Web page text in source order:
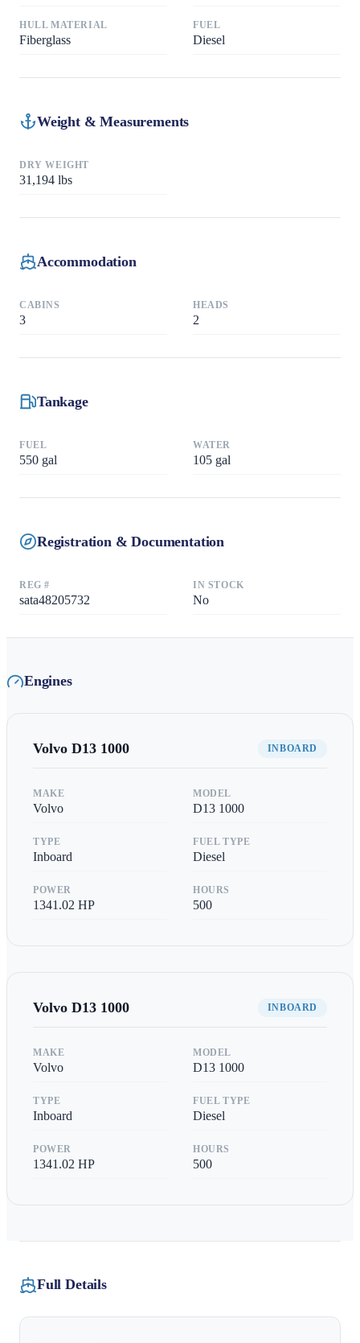
HULL MATERIAL
Fiberglass
FUEL
Diesel
Weight & Measurements
DRY WEIGHT
31,194 lbs
Accommodation
CABINS
3
HEADS
2
Tankage
FUEL
550 gal
WATER
105 gal
Registration & Documentation
REG #
sata48205732
IN STOCK
No
Engines
Volvo D13 1000 INBOARD
MAKE
Volvo
MODEL
D13 1000
TYPE
Inboard
FUEL TYPE
Diesel
POWER
1341.02 HP
HOURS
500
Volvo D13 1000 INBOARD
MAKE
Volvo
MODEL
D13 1000
TYPE
Inboard
FUEL TYPE
Diesel
POWER
1341.02 HP
HOURS
500
Full Details